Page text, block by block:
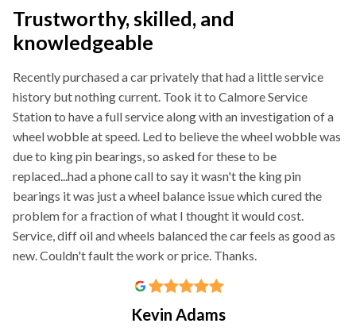
Trustworthy, skilled, and
knowledgeable
Recently purchased a car privately that had a little service
history but nothing current. Took it to Calmore Service
Station to have a full service along with an investigation of a
wheel wobble at speed. Led to believe the wheel wobble was
due to king pin bearings, so asked for these to be
replaced...had a phone call to say it wasn't the king pin
bearings it was just a wheel balance issue which cured the
problem for a fraction of what I thought it would cost.
Service, diff oil and wheels balanced the car feels as good as
new. Couldn't fault the work or price. Thanks.
Kevin Adams